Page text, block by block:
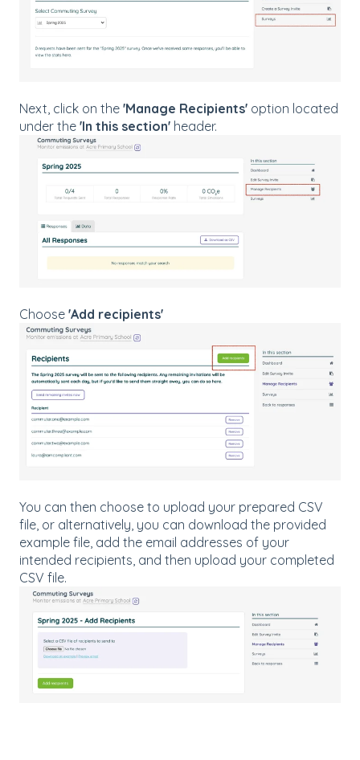
Next, click on the 'Manage Recipients' option located
under the 'In this section' header.
Choose 'Add recipients'
You can then choose to upload your prepared CSV
file, or alternatively, you can download the provided
example file, add the email addresses of your
intended recipients, and then upload your completed
CSV file.